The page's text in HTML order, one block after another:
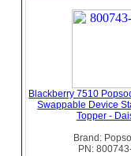
Blackberry 7510
Swappable Device
Topper -
Brand:
PN: